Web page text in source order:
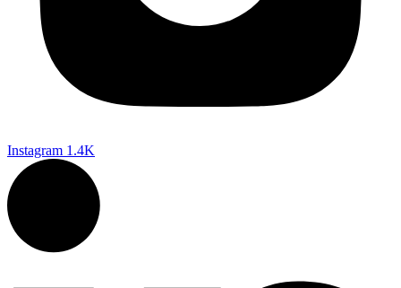
Instagram 1.4K